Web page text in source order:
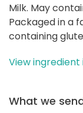
Milk. May
Packaged in a
containing
View
What we